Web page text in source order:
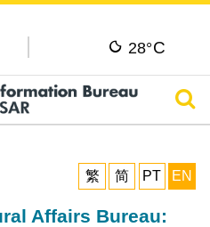
28°C
繁
简 PT EN
Affairs Bureau: